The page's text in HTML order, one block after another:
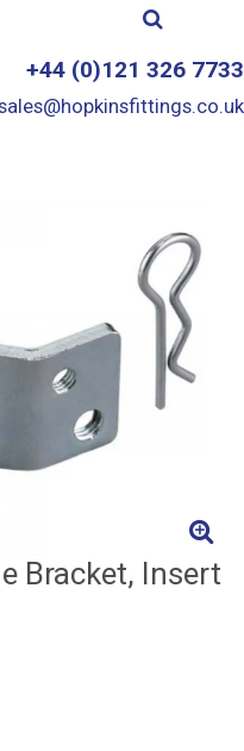
+44 (0)121 326 7733
Bracket, Insert